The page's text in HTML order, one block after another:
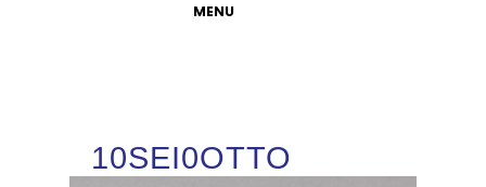
MENU
10SEI0OTTO